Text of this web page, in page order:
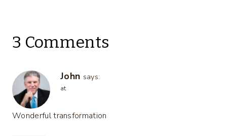
3 Comments
John says:
at
Wonderful transformation